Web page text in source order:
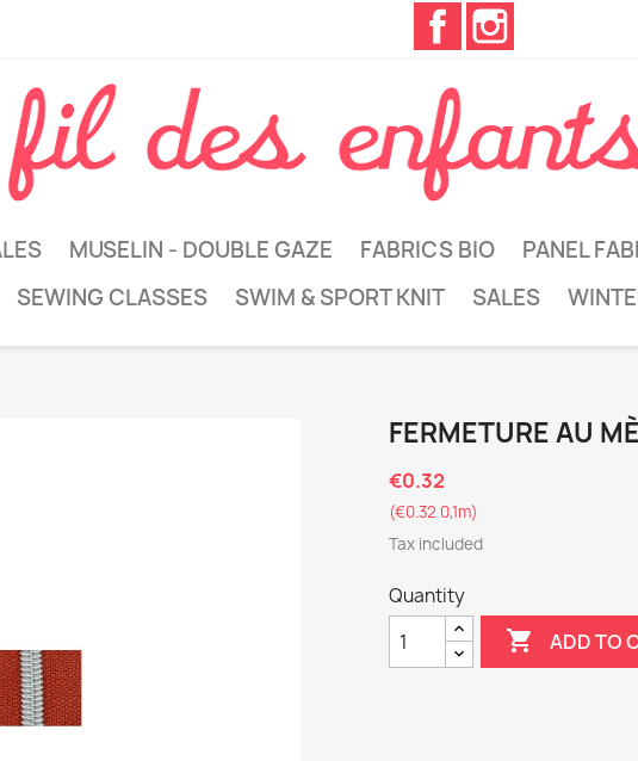
Facebook
MUSELIN - DOUBLE GAZE FABRICS BIO PANEL
SEWING CLASSES SWIM & SPORT KNIT SALES
FERMETURE AU
€0.32
(€0.32 0,1m)
Tax included
Quantity
 ADD TO